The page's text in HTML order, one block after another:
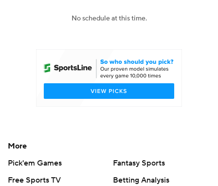
College Shop StubHub
No schedule at this time.
More
Pick'em Games
Fantasy Sports
Free Sports TV
Betting Analysis